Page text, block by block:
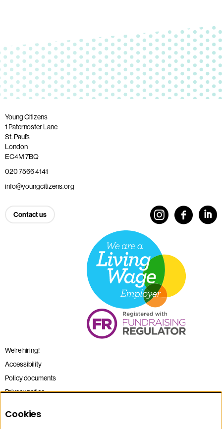
Young Citizens
1 Paternoster Lane
St. Paul’s
London
EC4M 7BQ
020 7566 4141
info@youngcitizens.org
Contact us
We’re hiring!
Accessibility
Policy documents
Privacy notice
Terms and conditions
Cookies